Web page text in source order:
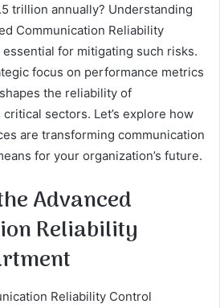
trillion annually? Understanding
Communication Reliability
for mitigating such risks.
focus on performance metrics
the reliability of
sectors. Let’s explore how
are transforming communication
for your organization’s future.
Advanced
Reliability
Reliability Control